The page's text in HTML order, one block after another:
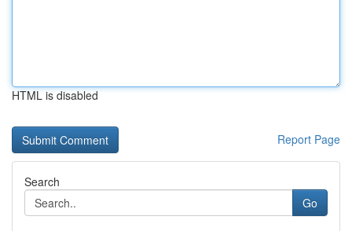
HTML is disabled
Report Page
Search
Go